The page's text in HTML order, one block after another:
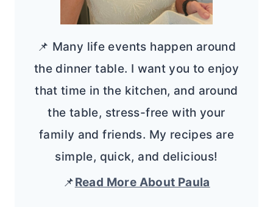
📌 Many life events happen around
the dinner table. I want you to enjoy
that time in the kitchen, and around
the table, stress-free with your
family and friends. My recipes are
simple, quick, and delicious!
📌Read More About Paula